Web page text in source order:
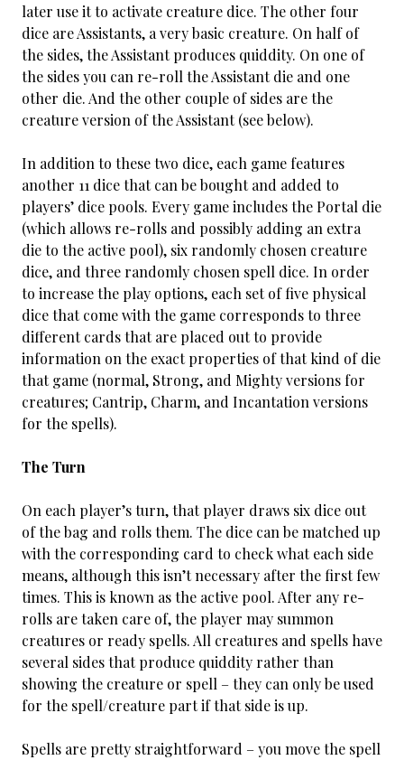
later use it to activate creature dice. The other four
dice are Assistants, a very basic creature. On half of
the sides, the Assistant produces quiddity. On one of
the sides you can re-roll the Assistant die and one
other die. And the other couple of sides are the
creature version of the Assistant (see below).
In addition to these two dice, each game features
another 11 dice that can be bought and added to
players’ dice pools. Every game includes the Portal die
(which allows re-rolls and possibly adding an extra
die to the active pool), six randomly chosen creature
dice, and three randomly chosen spell dice. In order
to increase the play options, each set of five physical
dice that come with the game corresponds to three
different cards that are placed out to provide
information on the exact properties of that kind of die
that game (normal, Strong, and Mighty versions for
creatures; Cantrip, Charm, and Incantation versions
for the spells).
The Turn
On each player’s turn, that player draws six dice out
of the bag and rolls them. The dice can be matched up
with the corresponding card to check what each side
means, although this isn’t necessary after the first few
times. This is known as the active pool. After any re-
rolls are taken care of, the player may summon
creatures or ready spells. All creatures and spells have
several sides that produce quiddity rather than
showing the creature or spell – they can only be used
for the spell/creature part if that side is up.
Spells are pretty straightforward – you move the spell